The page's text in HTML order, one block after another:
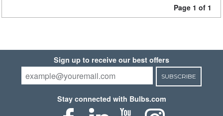
Page 1 of 1
Sign up to receive our best offers
SUBSCRIBE
Stay connected with Bulbs.com